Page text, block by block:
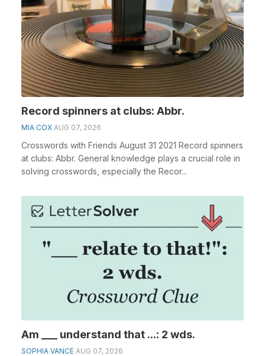
Record spinners at clubs: Abbr.
MIA COX AUG 07, 2026
Crosswords with Friends August 31 2021 Record spinners
at clubs: Abbr. General knowledge plays a crucial role in
solving crosswords, especially the Recor...
Am ___ understand that ...: 2 wds.
SOPHIA VANCE AUG 07, 2026